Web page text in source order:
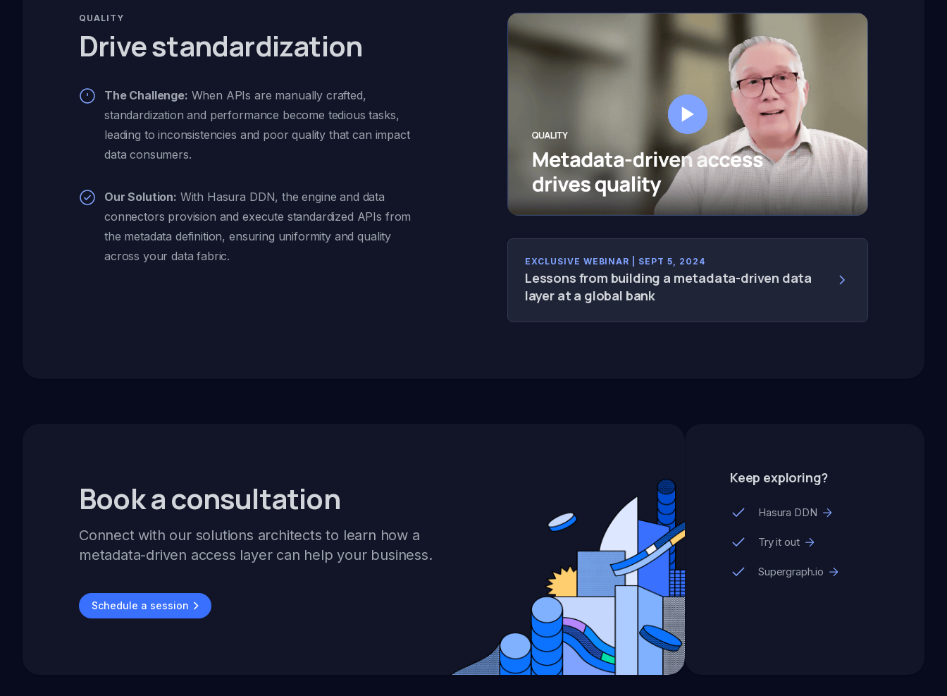
QUALITY
Drive standardization
The Challenge: When APIs are manually crafted,
standardization and performance become tedious tasks,
leading to inconsistencies and poor quality that can impact
data consumers.
Our Solution: With Hasura DDN, the engine and data
connectors provision and execute standardized APIs from
the metadata definition, ensuring uniformity and quality
across your data fabric.
EXCLUSIVE WEBINAR | SEPT 5, 2024
Lessons from building a metadata-driven data
layer at a global bank
Keep exploring?
Hasura DDN
Try it out
Supergraph.io
Book a consultation
Connect with our solutions architects to learn how a
metadata-driven access layer can help your business.
Schedule a session